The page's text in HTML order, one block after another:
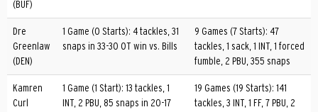
(BUF)
Dre
Greenlaw
(DEN)
1 Game (0 Starts): 4 tackles, 31
snaps in 33-30 OT win vs. Bills
9 Games (7 Starts): 47
tackles, 1 sack, 1 INT, 1 forced
fumble, 2 PBU, 355 snaps
Kamren
Curl
1 Game (1 Start): 13 tackles, 1
INT, 2 PBU, 85 snaps in 20-17
19 Games (19 Starts): 141
tackles, 3 INT, 1 FF, 7 PBU, 2